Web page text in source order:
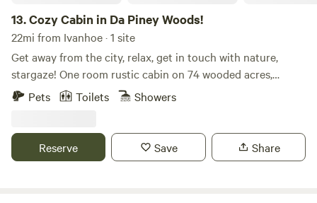
13.Cozy Cabin in Da Piney Woods!
22mi from Ivanhoe · 1 site
Get away from the city, relax, get in touch with nature,
stargaze! One room rustic cabin on 74 wooded acres,
walking trails, private, no neighbors. Pet friendly, king bed,
Unlimited LTE internet, Smart TV. 20 minutes to Sam
Rayburn Lake and\or Martin Dies State Park and Lake
Pets Toilets Showers
Reserve Save Share